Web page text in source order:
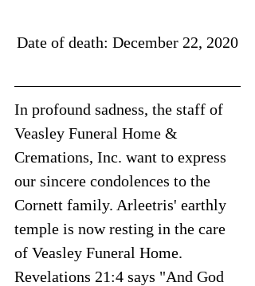
Date of death: December 22, 2020
In profound sadness, the staff of
Veasley Funeral Home &
Cremations, Inc. want to express
our sincere condolences to the
Cornett family. Arleetris' earthly
temple is now resting in the care
of Veasley Funeral Home.
Revelations 21:4 says "And God